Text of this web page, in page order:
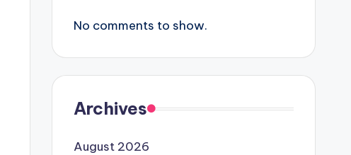
No comments to show.
Archives
August 2026